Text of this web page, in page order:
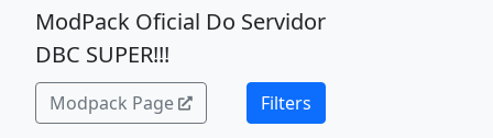
ModPack Oficial Do Servidor
DBC SUPER!!!
Modpack Page Filters